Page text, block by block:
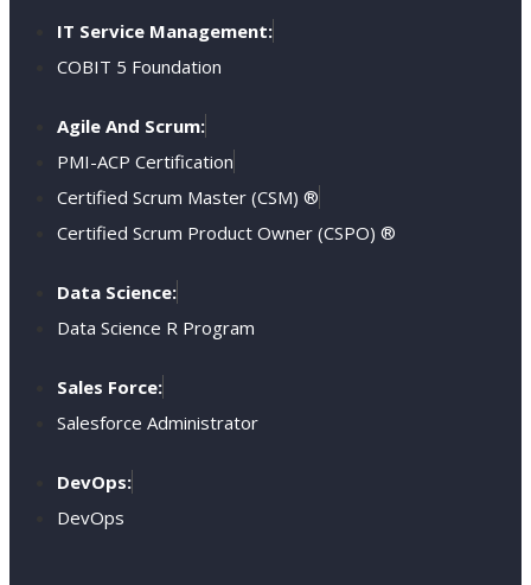
IT Service Management:
COBIT 5 Foundation
Agile And Scrum:
PMI-ACP Certification
Certified Scrum Master (CSM) ®
Certified Scrum Product Owner (CSPO) ®
Data Science:
Data Science R Program
Sales Force:
Salesforce Administrator
DevOps:
DevOps